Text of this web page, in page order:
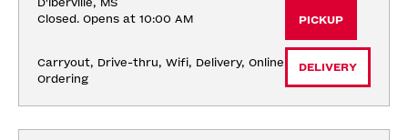
D'Iberville, MS
Closed. Opens at 10:00 AM
Carryout, Drive-thru, Wifi, Delivery, Online
Ordering
PICKUP
DELIVERY